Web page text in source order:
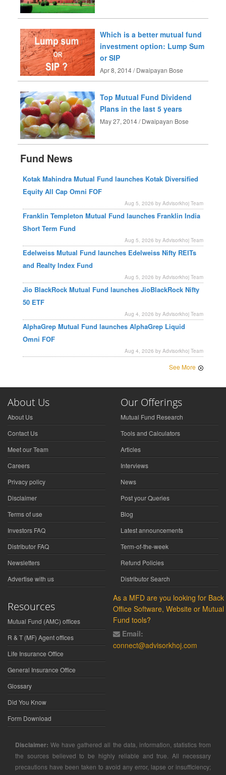
Which is a better mutual fund
investment option: Lump Sum
or SIP
Apr 8, 2014 / Dwaipayan Bose
Top Mutual Fund Dividend
Plans in the last 5 years
May 27, 2014 / Dwaipayan Bose
Fund News
Kotak Mahindra Mutual Fund launches Kotak Diversified
Equity All Cap Omni FOF
Aug 5, 2026 by Advisorkhoj Team
Franklin Templeton Mutual Fund launches Franklin India
Short Term Fund
Aug 5, 2026 by Advisorkhoj Team
Edelweiss Mutual Fund launches Edelweiss Nifty REITs
and Realty Index Fund
Aug 5, 2026 by Advisorkhoj Team
Jio BlackRock Mutual Fund launches JioBlackRock Nifty
50 ETF
Aug 4, 2026 by Advisorkhoj Team
AlphaGrep Mutual Fund launches AlphaGrep Liquid
Omni FOF
Aug 4, 2026 by Advisorkhoj Team
See More
About Us
About Us
Contact Us
Meet our Team
Careers
Privacy policy
Disclaimer
Terms of use
Investors FAQ
Distributor FAQ
Newsletters
Advertise with us
Our Offerings
Mutual Fund Research
Tools and Calculators
Articles
Interviews
News
Post your Queries
Blog
Latest announcements
Term-of-the-week
Refund Policies
Distributor Search
Resources
Mutual Fund (AMC) offices
R & T (MF) Agent offices
Life Insurance Office
General Insurance Office
Glossary
Did You Know
Form Download
As a MFD are you looking for Back
Office Software, Website or Mutual
Fund tools?
Email:
connect@advisorkhoj.com
Disclaimer: We have gathered all the data, information, statistics from
the sources believed to be highly reliable and true. All necessary
precautions have been taken to avoid any error, lapse or insufficiency;